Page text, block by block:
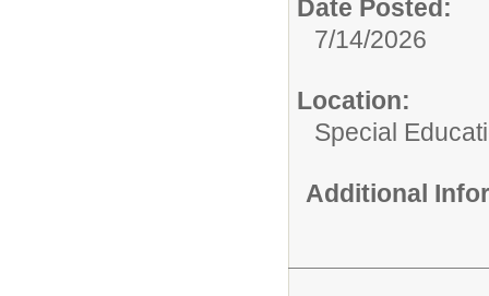
Date Posted:
7/14/2026
Location:
Special
Additional